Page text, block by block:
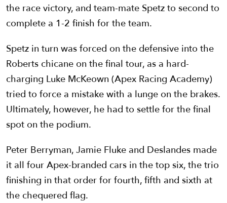
the race victory, and team-mate Spetz to second to
complete a 1-2 finish for the team.
Spetz in turn was forced on the defensive into the
Roberts chicane on the final tour, as a hard-
charging Luke McKeown (Apex Racing Academy)
tried to force a mistake with a lunge on the brakes.
Ultimately, however, he had to settle for the final
spot on the podium.
Peter Berryman, Jamie Fluke and Deslandes made
it all four Apex-branded cars in the top six, the trio
finishing in that order for fourth, fifth and sixth at
the chequered flag.